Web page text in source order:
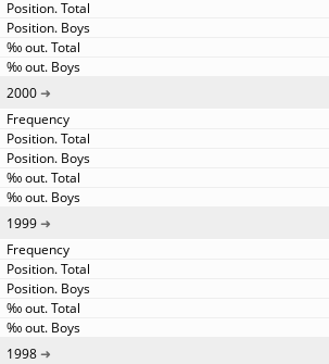
2000
1999
1998